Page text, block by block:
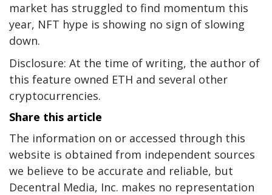
market has struggled to find momentum this
year, NFT hype is showing no sign of slowing
down.
Disclosure: At the time of writing, the author of
this feature owned ETH and several other
cryptocurrencies.
Share this article
The information on or accessed through this
website is obtained from independent sources
we believe to be accurate and reliable, but
Decentral Media, Inc. makes no representation